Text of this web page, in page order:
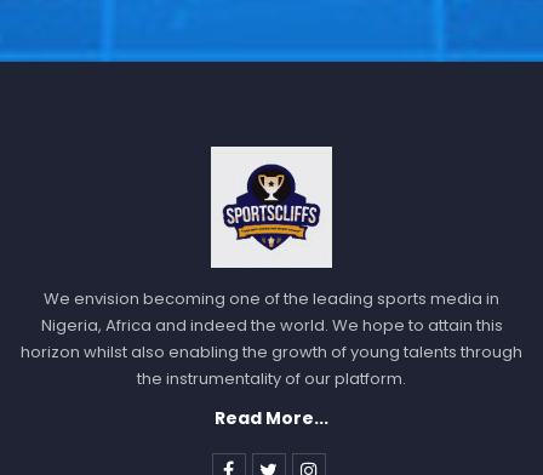
We envision becoming one of the leading sports media in
Nigeria, Africa and indeed the world. We hope to attain this
horizon whilst also enabling the growth of young talents through
the instrumentality of our platform.
Read More...